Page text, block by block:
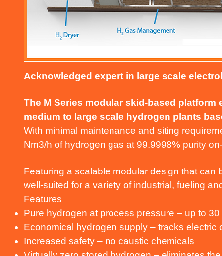
Acknowledged expert in large scale
The M Series modular skid-based
medium to large scale hydrogen plants
With minimal maintenance and siting
Nm3/h of hydrogen gas at 99.9998% purity
Featuring a scalable modular design that can
well-suited for a variety of industrial, fueling
Features
Pure hydrogen at process pressure – up to
Economical hydrogen supply – tracks electric
Increased safety – no caustic chemicals